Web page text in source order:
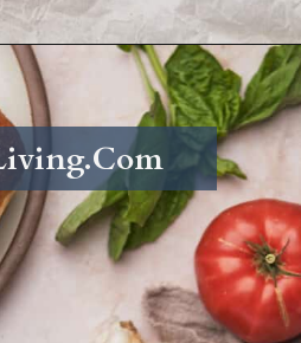
grinder-sandwich/